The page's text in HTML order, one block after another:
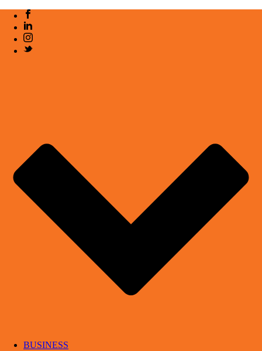
BUSINESS